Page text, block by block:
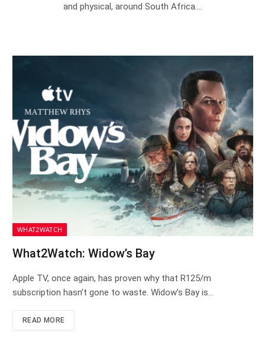
and physical, around South Africa.…
WHAT2WATCH
What2Watch: Widow’s Bay
Apple TV, once again, has proven why that R125/m
subscription hasn’t gone to waste. Widow’s Bay is…
READ MORE